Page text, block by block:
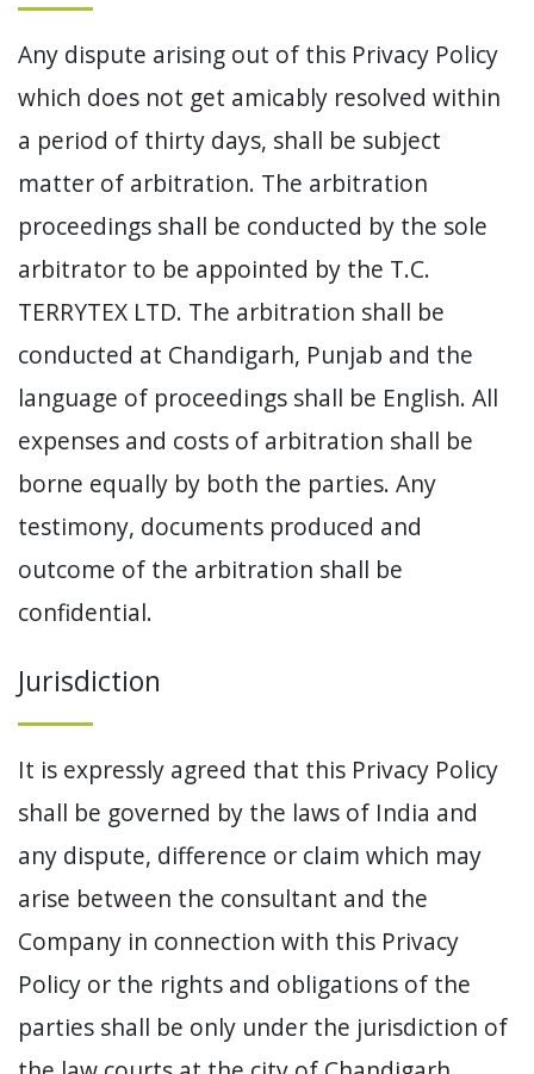
Any dispute arising out of this Privacy Policy
which does not get amicably resolved within
a period of thirty days, shall be subject
matter of arbitration. The arbitration
proceedings shall be conducted by the sole
arbitrator to be appointed by the T.C.
TERRYTEX LTD. The arbitration shall be
conducted at Chandigarh, Punjab and the
language of proceedings shall be English. All
expenses and costs of arbitration shall be
borne equally by both the parties. Any
testimony, documents produced and
outcome of the arbitration shall be
confidential.
Jurisdiction
It is expressly agreed that this Privacy Policy
shall be governed by the laws of India and
any dispute, difference or claim which may
arise between the consultant and the
Company in connection with this Privacy
Policy or the rights and obligations of the
parties shall be only under the jurisdiction of